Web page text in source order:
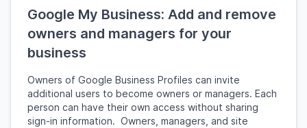
Google My Business: Add and remove
owners and managers for your
business
Owners of Google Business Profiles can invite
additional users to become owners or managers. Each
person can have their own access without sharing
sign-in information. Owners, managers, and site